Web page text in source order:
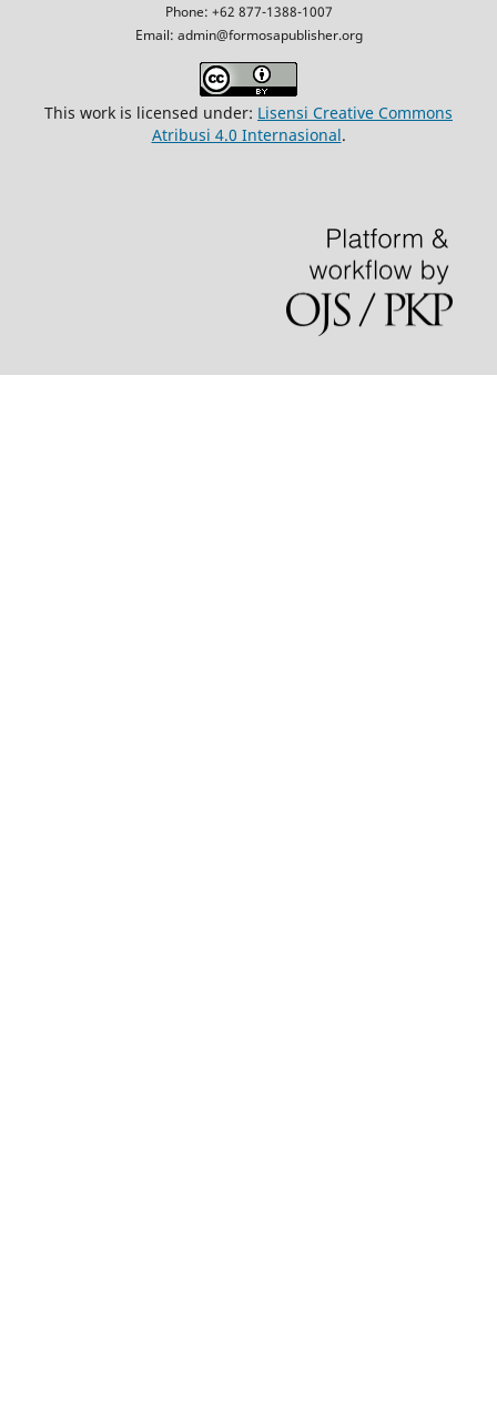
Phone: +62 877-1388-1007
Email: admin@formosapublisher.org
This work is licensed under: Lisensi Creative Commons
Atribusi 4.0 Internasional.